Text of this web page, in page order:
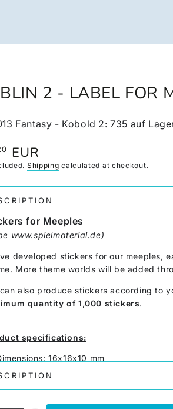
2 - LABEL FOR
Fantasy - Kobold 2:735 auf
EUR
Shipping calculated at checkout.
for Meeples
www.spielmaterial.de)
developed stickers for our meeples,
More theme worlds will be added
also produce stickers according to
quantity of 1,000 stickers.
specifications:
16x16x10 mm
Paper